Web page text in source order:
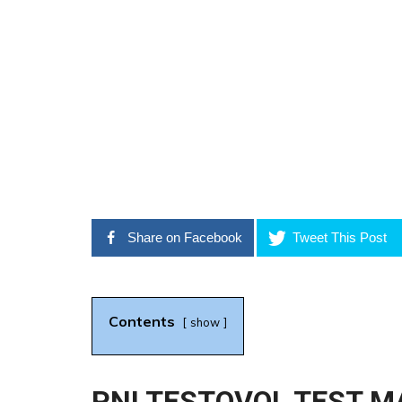
Share on Facebook Tweet This Post
Contents show